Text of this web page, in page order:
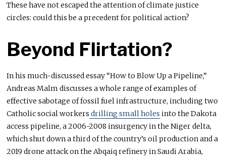
These have not escaped the attention of climate justice
circles: could this be a precedent for political action?
Beyond Flirtation?
In his much-discussed essay “How to Blow Up a Pipeline,”
Andreas Malm discusses a whole range of examples of
effective sabotage of fossil fuel infrastructure, including two
Catholic social workers drilling small holes into the Dakota
access pipeline, a 2006-2008 insurgency in the Niger delta,
which shut down a third of the country’s oil production and a
2019 drone attack on the Abqaiq refinery in Saudi Arabia,